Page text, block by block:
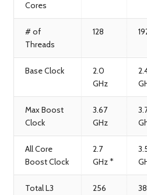
Cores
# of
Threads
128
Base Clock
2.0
GHz
Max Boost
Clock
3.67
GHz
All Core
Boost Clock
2.7
GHz *
Total L3
256